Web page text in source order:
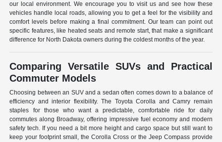
our local environment. We encourage you to visit us and see how these
vehicles handle local roads, allowing you to get a feel for the visibility and
comfort levels before making a final commitment. Our team can point out
specific features, like heated seats and remote start, that make a significant
difference for North Dakota owners during the coldest months of the year.
Comparing Versatile SUVs and Practical
Commuter Models
Choosing between an SUV and a sedan often comes down to a balance of
efficiency and interior flexibility. The Toyota Corolla and Camry remain
staples for those who want a predictable, comfortable ride for daily
commutes along Broadway, offering impressive fuel economy and modern
safety tech. If you need a bit more height and cargo space but still want to
keep your footprint small, the Corolla Cross or the Jeep Compass provide